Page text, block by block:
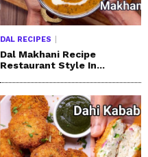
DAL RECIPES
Dal Makhani Recipe
Restaurant Style In...